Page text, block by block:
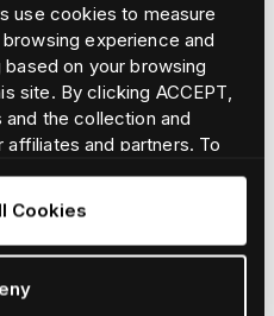
use cookies to measure
experience and
on your browsing
site. By clicking ACCEPT,
the collection and
and partners. To
Cookies